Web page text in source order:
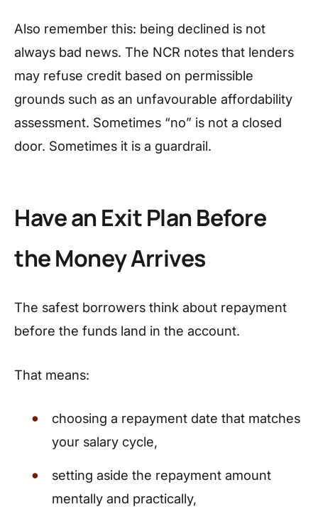
Also remember this: being declined is not
always bad news. The NCR notes that lenders
may refuse credit based on permissible
grounds such as an unfavourable affordability
assessment. Sometimes “no” is not a closed
door. Sometimes it is a guardrail.
Have an Exit Plan Before
the Money Arrives
The safest borrowers think about repayment
before the funds land in the account.
That means:
choosing a repayment date that matches
your salary cycle,
setting aside the repayment amount
mentally and practically,